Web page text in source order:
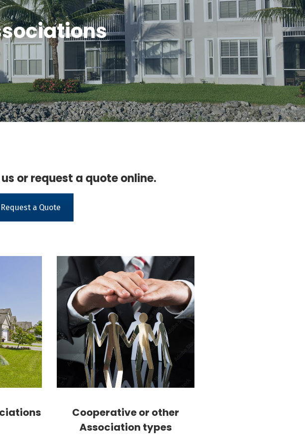
or request a quote online.
Request a Quote
Cooperative or other
Association types